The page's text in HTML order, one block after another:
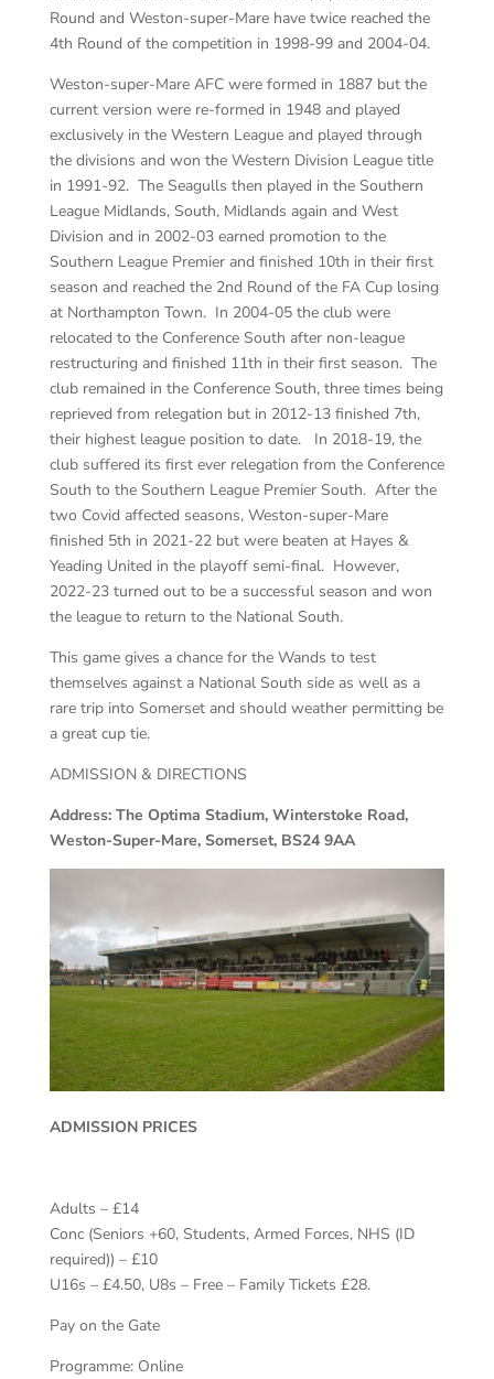
Round and Weston-super-Mare have twice reached the
4th Round of the competition in 1998-99 and 2004-04.
Weston-super-Mare AFC were formed in 1887 but the
current version were re-formed in 1948 and played
exclusively in the Western League and played through
the divisions and won the Western Division League title
in 1991-92. The Seagulls then played in the Southern
League Midlands, South, Midlands again and West
Division and in 2002-03 earned promotion to the
Southern League Premier and finished 10th in their first
season and reached the 2nd Round of the FA Cup losing
at Northampton Town. In 2004-05 the club were
relocated to the Conference South after non-league
restructuring and finished 11th in their first season. The
club remained in the Conference South, three times being
reprieved from relegation but in 2012-13 finished 7th,
their highest league position to date. In 2018-19, the
club suffered its first ever relegation from the Conference
South to the Southern League Premier South. After the
two Covid affected seasons, Weston-super-Mare
finished 5th in 2021-22 but were beaten at Hayes &
Yeading United in the playoff semi-final. However,
2022-23 turned out to be a successful season and won
the league to return to the National South.
This game gives a chance for the Wands to test
themselves against a National South side as well as a
rare trip into Somerset and should weather permitting be
a great cup tie.
ADMISSION & DIRECTIONS
Address: The Optima Stadium, Winterstoke Road,
Weston-Super-Mare, Somerset, BS24 9AA
ADMISSION PRICES
Adults – £14
Conc (Seniors +60, Students, Armed Forces, NHS (ID
required)) – £10
U16s – £4.50, U8s – Free – Family Tickets £28.
Pay on the Gate
Programme: Online